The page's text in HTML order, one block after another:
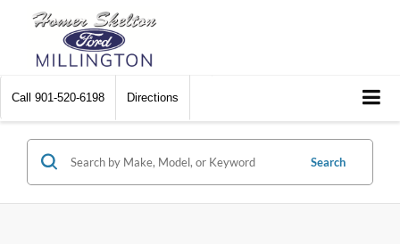
Call 901-520-6198 Directions
Search